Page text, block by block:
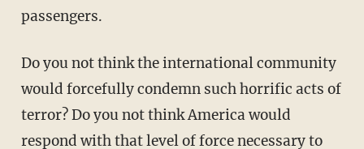
passengers.
Do you not think the international community
would forcefully condemn such horrific acts of
terror? Do you not think America would
respond with that level of force necessary to